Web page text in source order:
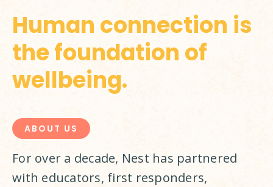
Human connection is
the foundation of
wellbeing.
ABOUT US
For over a decade, Nest has partnered
with educators, first responders,